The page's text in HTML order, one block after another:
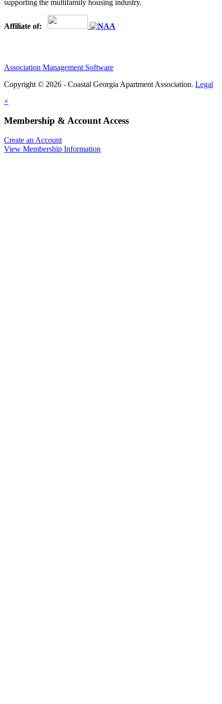
supporting the multifamily housing industry.
Affiliate of:
Association Management Software
Copyright © 2026 - Coastal Georgia Apartment Association. Legal
×
Membership & Account Access
Create an Account
View Membership Information